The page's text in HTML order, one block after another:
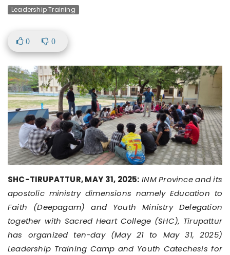
Leadership Training
0 0
SHC-TIRUPATTUR, MAY 31, 2025: INM Province and its
apostolic ministry dimensions namely Education to
Faith (Deepagam) and Youth Ministry Delegation
together with Sacred Heart College (SHC), Tirupattur
has organized ten-day (May 21 to May 31, 2025)
Leadership Training Camp and Youth Catechesis for